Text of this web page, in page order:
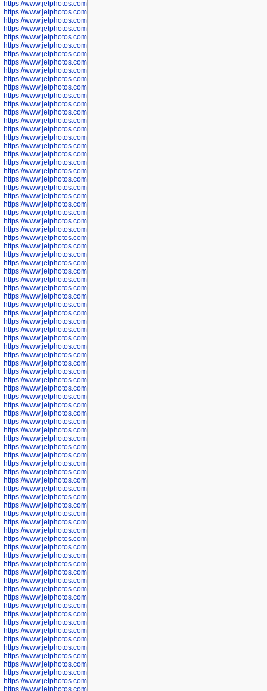
https://www.jetphotos.com/photographer/600045
https://www.jetphotos.com/photographer/600046
https://www.jetphotos.com/photographer/600047
https://www.jetphotos.com/photographer/600048
https://www.jetphotos.com/photographer/600050
https://www.jetphotos.com/photographer/600051
https://www.jetphotos.com/photographer/600052
https://www.jetphotos.com/photographer/600053
https://www.jetphotos.com/photographer/600055
https://www.jetphotos.com/photographer/600057
https://www.jetphotos.com/photographer/600641
https://www.jetphotos.com/photographer/600644
https://www.jetphotos.com/photographer/600645
https://www.jetphotos.com/photographer/600646
https://www.jetphotos.com/photographer/602231
https://www.jetphotos.com/photographer/602240
https://www.jetphotos.com/photographer/602244
https://www.jetphotos.com/photographer/602247
https://www.jetphotos.com/photographer/602261
https://www.jetphotos.com/photographer/602265
https://www.jetphotos.com/photographer/602279
https://www.jetphotos.com/photographer/602307
https://www.jetphotos.com/photographer/602315
https://www.jetphotos.com/photographer/602323
https://www.jetphotos.com/photographer/602340
https://www.jetphotos.com/photographer/602346
https://www.jetphotos.com/photographer/602741
https://www.jetphotos.com/photographer/602743
https://www.jetphotos.com/photographer/602744
https://www.jetphotos.com/photographer/602745
https://www.jetphotos.com/photographer/602746
https://www.jetphotos.com/photographer/602748
https://www.jetphotos.com/photographer/602749
https://www.jetphotos.com/photographer/602750
https://www.jetphotos.com/photographer/602757
https://www.jetphotos.com/photographer/602758
https://www.jetphotos.com/photographer/602762
https://www.jetphotos.com/photographer/602763
https://www.jetphotos.com/photographer/602764
https://www.jetphotos.com/photographer/602769
https://www.jetphotos.com/photographer/602770
https://www.jetphotos.com/photographer/602772
https://www.jetphotos.com/photographer/602773
https://www.jetphotos.com/photographer/602774
https://www.jetphotos.com/photographer/602775
https://www.jetphotos.com/photographer/601186
https://www.jetphotos.com/photographer/601188
https://www.jetphotos.com/photographer/601189
https://www.jetphotos.com/photographer/601191
https://www.jetphotos.com/photographer/601192
https://www.jetphotos.com/photographer/601194
https://www.jetphotos.com/photographer/601196
https://www.jetphotos.com/photographer/601197
https://www.jetphotos.com/photographer/601248
https://www.jetphotos.com/photographer/601249
https://www.jetphotos.com/photographer/601250
https://www.jetphotos.com/photographer/601251
https://www.jetphotos.com/photographer/601252
https://www.jetphotos.com/photographer/601254
https://www.jetphotos.com/photographer/601255
https://www.jetphotos.com/photographer/601256
https://www.jetphotos.com/photographer/601258
https://www.jetphotos.com/photographer/601260
https://www.jetphotos.com/photographer/601261
https://www.jetphotos.com/photographer/601263
https://www.jetphotos.com/photographer/601264
https://www.jetphotos.com/photographer/601265
https://www.jetphotos.com/photographer/601266
https://www.jetphotos.com/photographer/601267
https://www.jetphotos.com/photographer/601268
https://www.jetphotos.com/photographer/601269
https://www.jetphotos.com/photographer/601270
https://www.jetphotos.com/photographer/601272
https://www.jetphotos.com/photographer/601273
https://www.jetphotos.com/photographer/602779
https://www.jetphotos.com/photographer/602780
https://www.jetphotos.com/photographer/602781
https://www.jetphotos.com/photographer/602782
https://www.jetphotos.com/photographer/600111
https://www.jetphotos.com/photographer/600112
https://www.jetphotos.com/photographer/600148
https://www.jetphotos.com/photographer/600151
https://www.jetphotos.com/photographer/600155